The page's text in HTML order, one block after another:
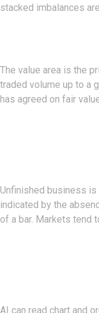
stacked imbalances
The value area is the
traded volume up to a
has agreed on fair
Unfinished business
indicated by the
of a bar. Markets tend
AI can read chart and